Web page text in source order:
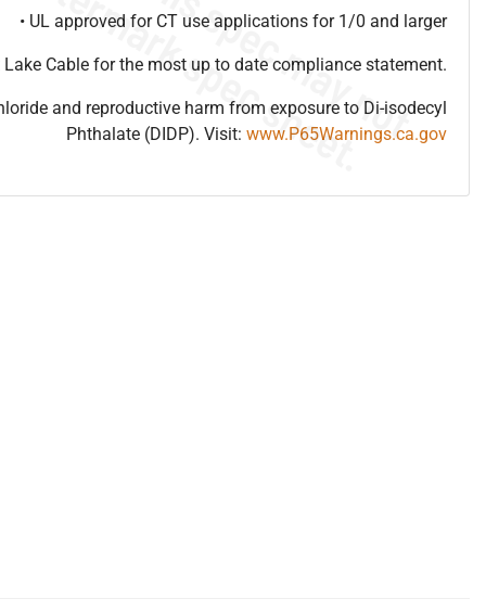
• UL approved for CT use applications for 1/0 and larger
Lake Cable for the most up to date compliance statement.
and reproductive harm from exposure to Di-isodecyl
Phthalate (DIDP). Visit: www.P65Warnings.ca.gov